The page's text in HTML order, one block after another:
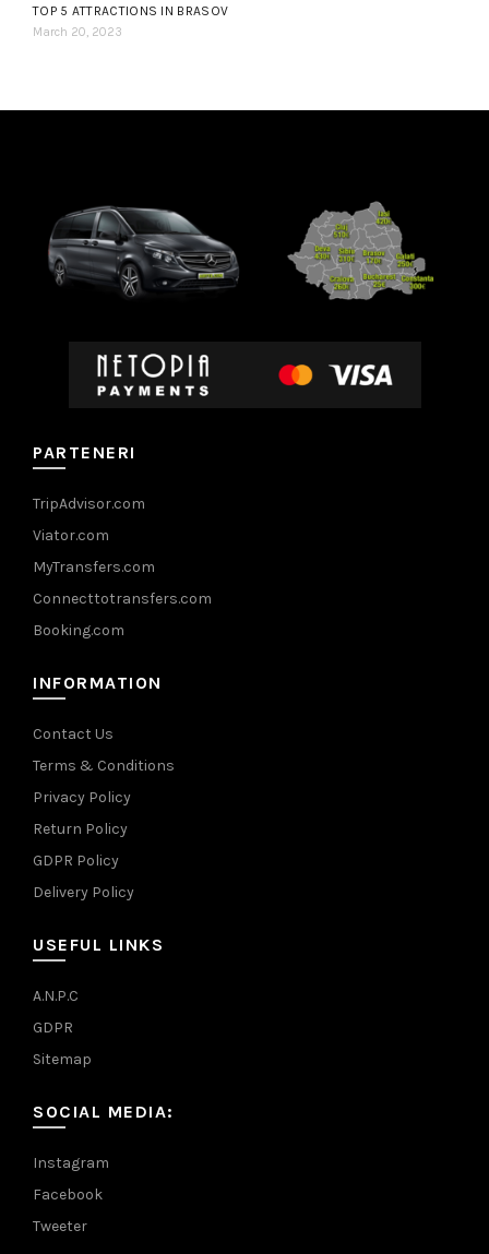
TOP 5 ATTRACTIONS IN BRASOV
March 20, 2023
PARTENERI
TripAdvisor.com
Viator.com
MyTransfers.com
Connecttotransfers.com
Booking.com
INFORMATION
Contact Us
Terms & Conditions
Privacy Policy
Return Policy
GDPR Policy
Delivery Policy
USEFUL LINKS
A.N.P.C
GDPR
Sitemap
SOCIAL MEDIA:
Instagram
Facebook
Tweeter